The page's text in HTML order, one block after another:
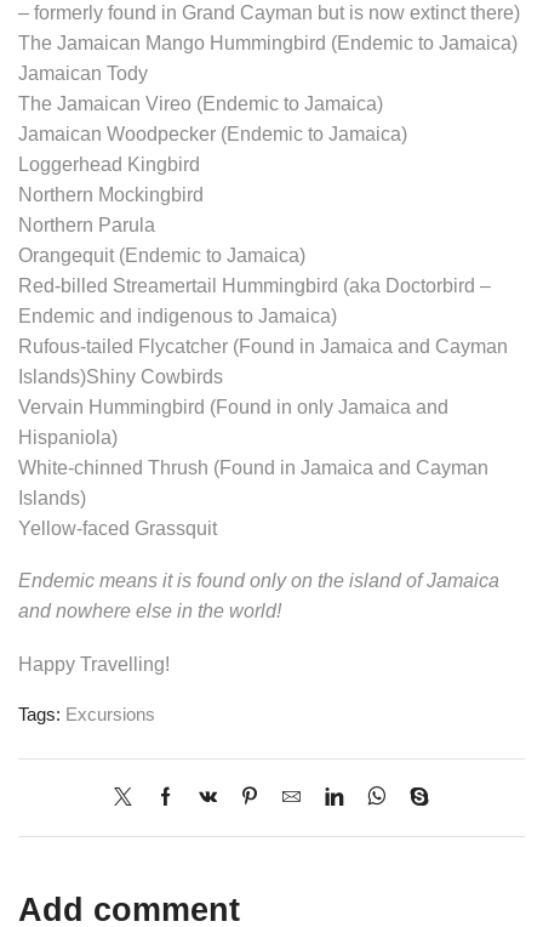
– formerly found in Grand Cayman but is now extinct there)
The Jamaican Mango Hummingbird (Endemic to Jamaica)
Jamaican Tody
The Jamaican Vireo (Endemic to Jamaica)
Jamaican Woodpecker (Endemic to Jamaica)
Loggerhead Kingbird
Northern Mockingbird
Northern Parula
Orangequit (Endemic to Jamaica)
Red-billed Streamertail Hummingbird (aka Doctorbird –
Endemic and indigenous to Jamaica)
Rufous-tailed Flycatcher (Found in Jamaica and Cayman
Islands)Shiny Cowbirds
Vervain Hummingbird (Found in only Jamaica and
Hispaniola)
White-chinned Thrush (Found in Jamaica and Cayman
Islands)
Yellow-faced Grassquit
Endemic means it is found only on the island of Jamaica
and nowhere else in the world!
Happy Travelling!
Tags: Excursions
Add comment